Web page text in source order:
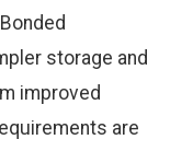
storage and
improved
are